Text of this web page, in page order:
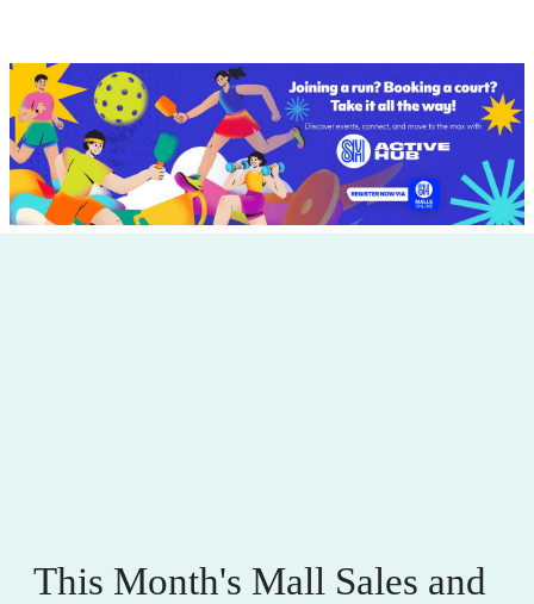
This Month's Mall Sales and